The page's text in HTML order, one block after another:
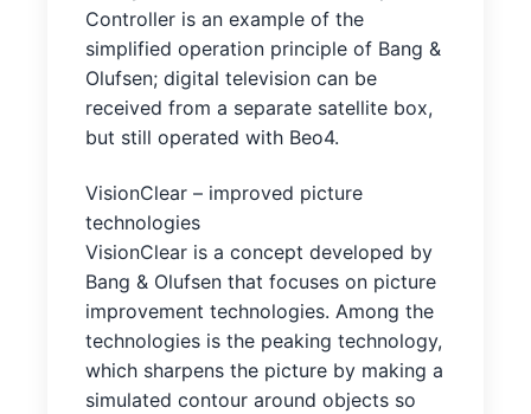
Controller is an example of the
simplified operation principle of Bang &
Olufsen; digital television can be
received from a separate satellite box,
but still operated with Beo4.
VisionClear – improved picture
technologies
VisionClear is a concept developed by
Bang & Olufsen that focuses on picture
improvement technologies. Among the
technologies is the peaking technology,
which sharpens the picture by making a
simulated contour around objects so